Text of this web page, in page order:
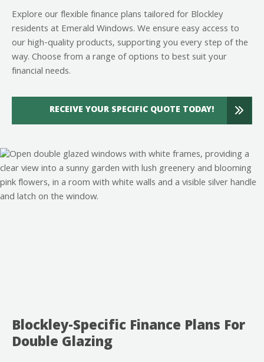
Explore our flexible finance plans tailored for Blockley
residents at Emerald Windows. We ensure easy access to
our high-quality products, supporting you every step of the
way. Choose from a range of options to best suit your
financial needs.
RECEIVE YOUR SPECIFIC QUOTE TODAY!
Blockley-Specific Finance Plans For
Double Glazing